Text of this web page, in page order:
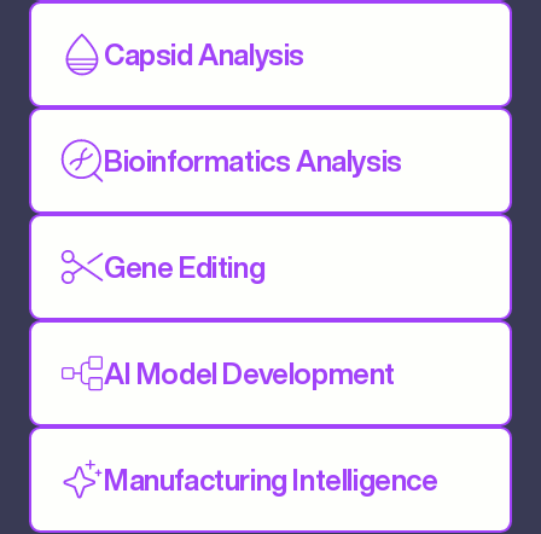
Capsid Analysis
Bioinformatics Analysis
Gene Editing
AI Model Development
Manufacturing Intelligence